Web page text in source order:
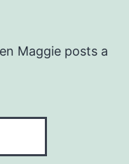
Maggie posts a